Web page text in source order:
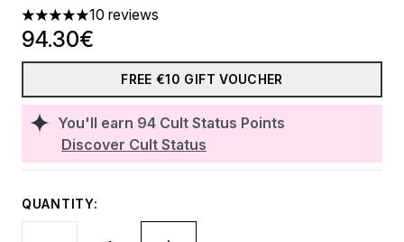
5 stars out of a maximum of 5
10 reviews
You'll earn 94 Cult Status Points
Discover Cult Status
94.30€
FREE €10 GIFT VOUCHER
QUANTITY: